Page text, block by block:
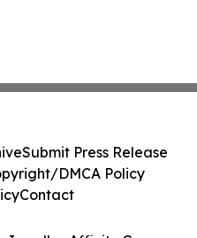
Submit Press Release
DMCA Policy
Contact